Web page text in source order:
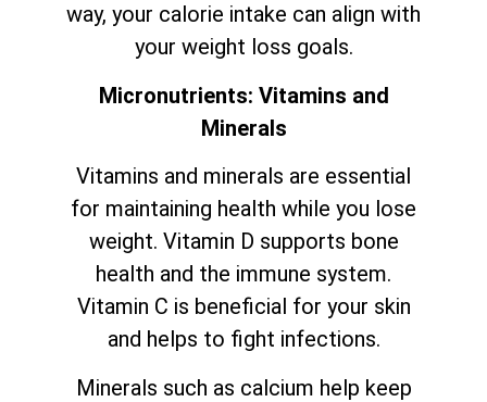
way, your calorie intake can align with
your weight loss goals.
Micronutrients: Vitamins and
Minerals
Vitamins and minerals are essential
for maintaining health while you lose
weight. Vitamin D supports bone
health and the immune system.
Vitamin C is beneficial for your skin
and helps to fight infections.
Minerals such as calcium help keep